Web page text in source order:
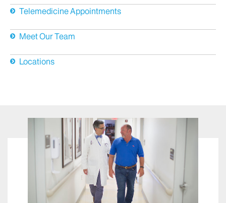
Telemedicine Appointments
Meet Our Team
Locations